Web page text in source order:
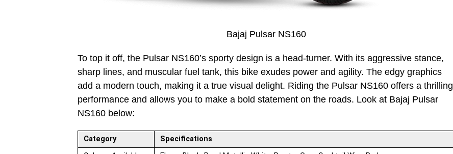
Bajaj Pulsar NS160
To top it off, the Pulsar NS160’s sporty design is a head-turner. With its aggressive stance,
sharp lines, and muscular fuel tank, this bike exudes power and agility. The edgy graphics
add a modern touch, making it a true visual delight. Riding the Pulsar NS160 offers a thrilling
performance and allows you to make a bold statement on the roads. Look at Bajaj Pulsar
NS160 below:
Category
Specifications